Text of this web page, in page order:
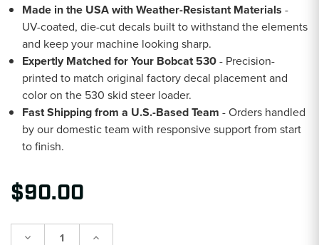
Made in the USA with Weather-Resistant Materials -
UV-coated, die-cut decals built to withstand the elements
and keep your machine looking sharp.
Expertly Matched for Your Bobcat 530- Precision-
printed to match original factory decal placement and
color on the 530 skid steer loader.
Fast Shipping from a U.S.-Based Team - Orders handled
by our domestic team with responsive support from start
to finish.
$90.00
Decrease Increase